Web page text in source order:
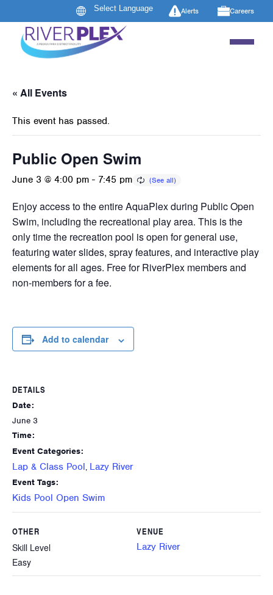
Alerts Careers
« All Events
This event has passed.
Public Open Swim
June 3 @ 4:00 pm - 7:45 pm
Enjoy access to the entire AquaPlex during Public Open
Swim, including the recreational play area. This is the
only time the recreation pool is open for general use,
featuring water slides, spray features, and interactive play
elements for all ages. Free for RiverPlex members and
non-members for a fee.
Add to calendar
DETAILS
Date:
June 3
Time:
Event Categories:
Lap & Class Pool, Lazy River
Event Tags:
Kids Pool Open Swim
VENUE
Lazy River
OTHER
Skill Level
Easy